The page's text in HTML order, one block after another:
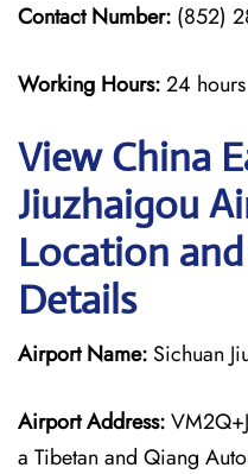
Contact Number: (852)
Working Hours:24 hours
View China
Jiuzhaigou
Location
Details
Airport Name: Sichuan
Airport Address:
a Tibetan and Qiang